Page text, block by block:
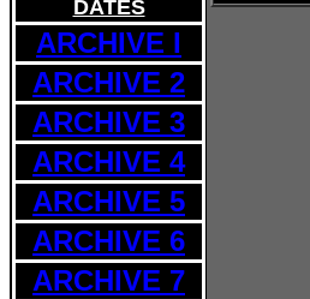
DATES
ARCHIVE I
ARCHIVE 2
ARCHIVE 3
ARCHIVE 4
ARCHIVE 5
ARCHIVE 6
ARCHIVE 7